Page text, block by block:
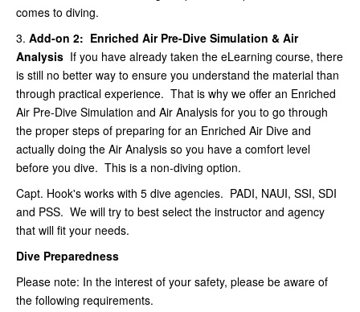
comes to diving.
3. Add-on 2: Enriched Air Pre-Dive Simulation & Air
Analysis If you have already taken the eLearning course, there
is still no better way to ensure you understand the material than
through practical experience. That is why we offer an Enriched
Air Pre-Dive Simulation and Air Analysis for you to go through
the proper steps of preparing for an Enriched Air Dive and
actually doing the Air Analysis so you have a comfort level
before you dive. This is a non-diving option.
Capt. Hook's works with 5 dive agencies. PADI, NAUI, SSI, SDI
and PSS. We will try to best select the instructor and agency
that will fit your needs.
Dive Preparedness
Please note: In the interest of your safety, please be aware of
the following requirements.